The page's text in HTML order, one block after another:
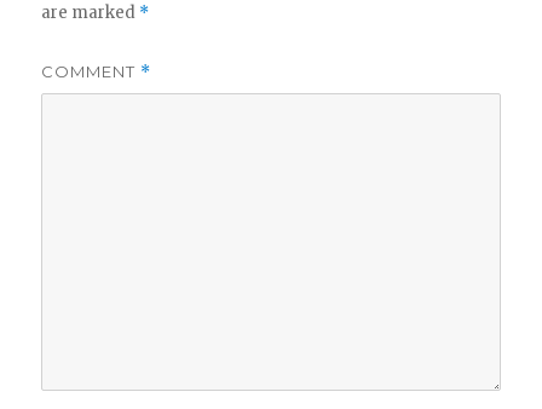
are marked *
COMMENT *